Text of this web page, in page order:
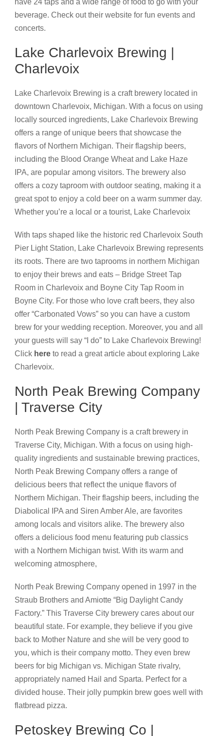
beverage. Check out their website for fun events and
concerts.
Lake Charlevoix Brewing |
Charlevoix
Lake Charlevoix Brewing is a craft brewery located in
downtown Charlevoix, Michigan. With a focus on using
locally sourced ingredients, Lake Charlevoix Brewing
offers a range of unique beers that showcase the
flavors of Northern Michigan. Their flagship beers,
including the Blood Orange Wheat and Lake Haze
IPA, are popular among visitors. The brewery also
offers a cozy taproom with outdoor seating, making it a
great spot to enjoy a cold beer on a warm summer day.
Whether you’re a local or a tourist, Lake Charlevoix
With taps shaped like the historic red Charlevoix South
Pier Light Station, Lake Charlevoix Brewing represents
its roots. There are two taprooms in northern Michigan
to enjoy their brews and eats – Bridge Street Tap
Room in Charlevoix and Boyne City Tap Room in
Boyne City. For those who love craft beers, they also
offer “Carbonated Vows” so you can have a custom
brew for your wedding reception. Moreover, you and all
your guests will say “I do” to Lake Charlevoix Brewing!
Click here to read a great article about exploring Lake
Charlevoix.
North Peak Brewing Company
| Traverse City
North Peak Brewing Company is a craft brewery in
Traverse City, Michigan. With a focus on using high-
quality ingredients and sustainable brewing practices,
North Peak Brewing Company offers a range of
delicious beers that reflect the unique flavors of
Northern Michigan. Their flagship beers, including the
Diabolical IPA and Siren Amber Ale, are favorites
among locals and visitors alike. The brewery also
offers a delicious food menu featuring pub classics
with a Northern Michigan twist. With its warm and
welcoming atmosphere,
North Peak Brewing Company opened in 1997 in the
Straub Brothers and Amiotte “Big Daylight Candy
Factory.” This Traverse City brewery cares about our
beautiful state. For example, they believe if you give
back to Mother Nature and she will be very good to
you, which is their company motto. They even brew
beers for big Michigan vs. Michigan State rivalry,
appropriately named Hail and Sparta. Perfect for a
divided house. Their jolly pumpkin brew goes well with
flatbread pizza.
Petoskey Brewing Co |